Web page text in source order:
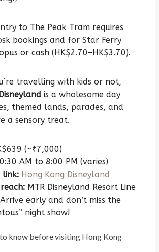
to The Peak Tram requires
bookings and for Star Ferry
or cash (HK$2.70–HK$3.70).
travelling with kids or not,
is a wholesome day
themed lands, parades, and
a sensory treat.
(~₹7,000)
AM to 8:00 PM (varies)
link: Hong Kong Disneyland
MTR Disneyland Resort Line
Arrive early and don’t miss the
night show!